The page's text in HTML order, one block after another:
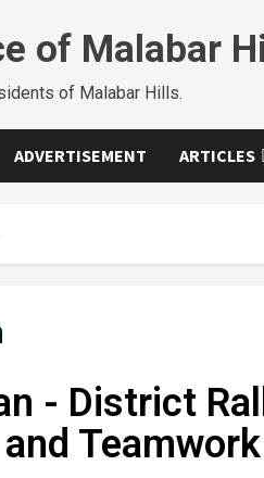
of Malabar
of Malabar Hills.
ADVERTISEMENT ARTICLES
- District
Teamwork